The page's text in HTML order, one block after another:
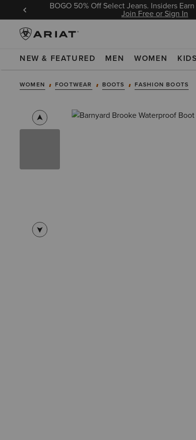
In BOGO 50% Off Select Jeans. Insiders
Join Free or Sign In
NEW & FEATURED MEN WOMEN KIDS
WOMEN FOOTWEAR BOOTS FASHION BOOTS